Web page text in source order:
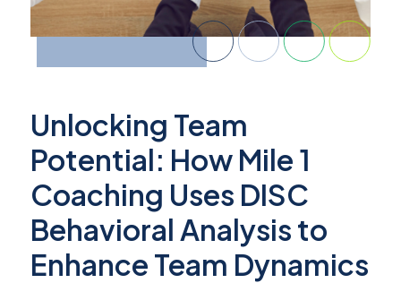
Unlocking Team
Potential: How Mile 1
Coaching Uses DISC
Behavioral Analysis to
Enhance Team Dynamics